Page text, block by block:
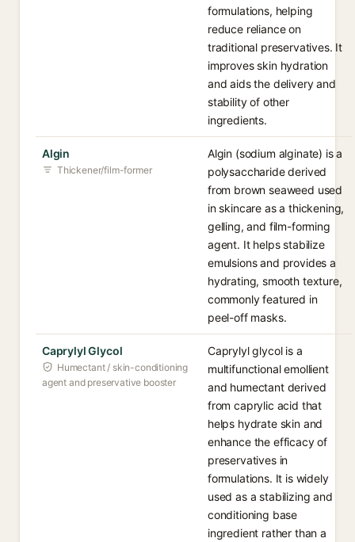
formulations, helping
reduce reliance on
traditional preservatives. It
improves skin hydration
and aids the delivery and
stability of other
ingredients.
Algin
Thickener/film-former
Algin (sodium alginate) is a
polysaccharide derived
from brown seaweed used
in skincare as a thickening,
gelling, and film-forming
agent. It helps stabilize
emulsions and provides a
hydrating, smooth texture,
commonly featured in
peel-off masks.
Caprylyl Glycol
Humectant / skin-conditioning
agent and preservative booster
Caprylyl glycol is a
multifunctional emollient
and humectant derived
from caprylic acid that
helps hydrate skin and
enhance the efficacy of
preservatives in
formulations. It is widely
used as a stabilizing and
conditioning base
ingredient rather than a